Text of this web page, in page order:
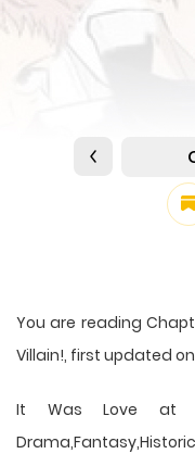
You are reading
Villain!, first updated
It Was Love at